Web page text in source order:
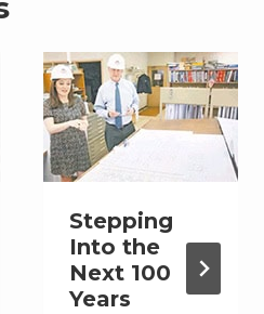
Stepping
Into the
Next 100
Years